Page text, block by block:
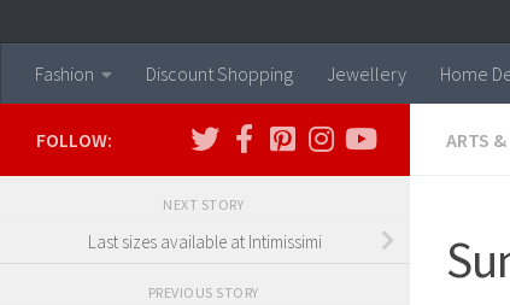
Fashion Discount Shopping Jewellery Home
ARTS &
FOLLOW:
NEXT STORY
Last sizes available at Intimissimi
PREVIOUS STORY